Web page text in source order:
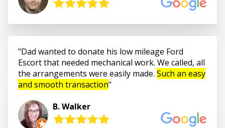
Dad wanted to donate his low mileage Ford
Escort that needed mechanical work. We called, all
the arrangements were easily made. Such an easy
and smooth transaction
B. Walker